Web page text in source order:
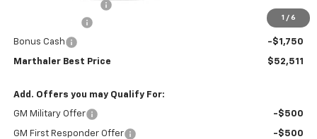
1 / 6
-$4,250
Bonus Cash -$1,750
Marthaler Best Price $52,511
Add. Offers you may Qualify For:
GM Military Offer -$500
GM First Responder Offer
-$500